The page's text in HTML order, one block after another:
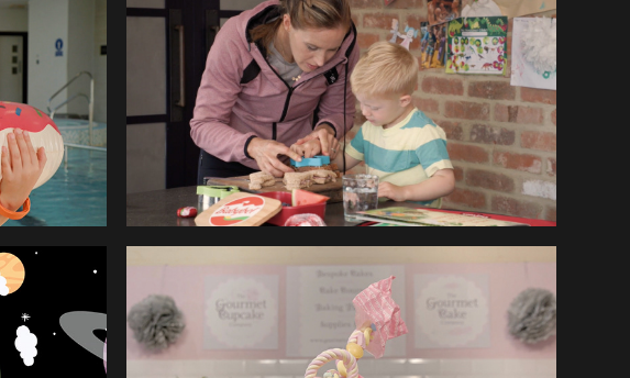
HELEN GLOVER
BABYBEL
GOURMET CUPCAKE
TUTORIALS